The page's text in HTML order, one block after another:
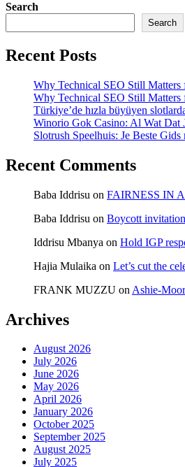
Search
Search
Recent Posts
Why Technical SEO Still Matters
Why Technical SEO Still Matters
Türkiye’de hızla büyüyen
Winorio Gok Casino: Al Wat Dat
Slotrush Speelhuis: Je Beste
Recent Comments
Baba Iddrisu on FAIRNESS IN
Baba Iddrisu on Boycott
Iddrisu Mbanya on Hold IGP
Hajia Mulaika on Let’s cut the
FRANK MUZZU on Ashie-
Archives
August 2026
July 2026
June 2026
May 2026
April 2026
January 2026
October 2025
September 2025
August 2025
July 2025